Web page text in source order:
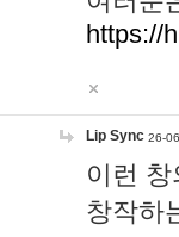
https://
Lip Sync 26-
이런
창작하